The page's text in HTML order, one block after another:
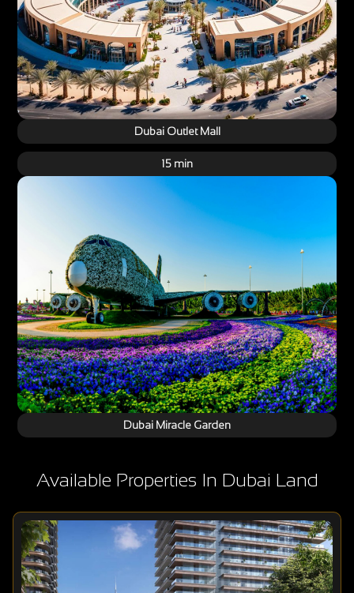
Dubai Outlet Mall
15 min
Dubai Miracle Garden
Available Properties In Dubai Land